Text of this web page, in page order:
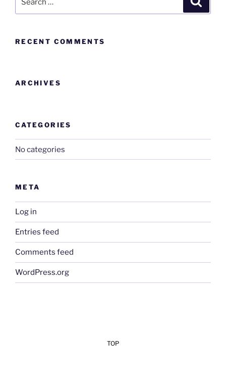
RECENT COMMENTS
ARCHIVES
CATEGORIES
No categories
META
Log in
Entries feed
Comments feed
WordPress.org
TOP